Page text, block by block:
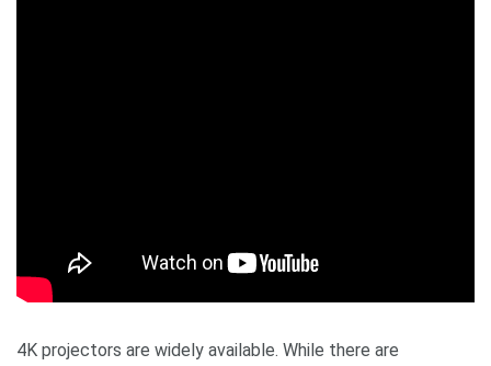
4K projectors are widely available. While there are